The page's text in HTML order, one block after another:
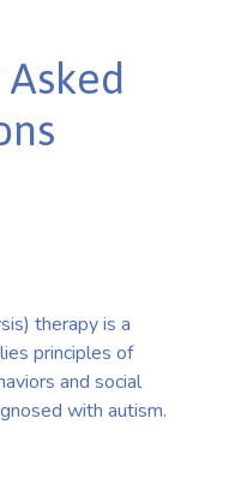
therapy is a
principles of
and social
with autism.